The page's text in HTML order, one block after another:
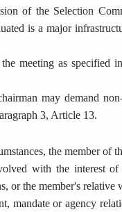
of the Selection
is a major
meeting as specified
may demand
3, Article 13.
the member of
with the interest
or the member's relative
mandate or agency